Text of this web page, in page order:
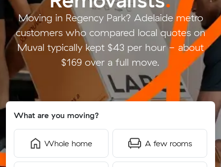
Moving in Regency Park? Adelaide metro
customers who compared local quotes on
Muval typically kept $43 per hour - about
$169 over a full move.
What are you moving?
Whole home A few rooms